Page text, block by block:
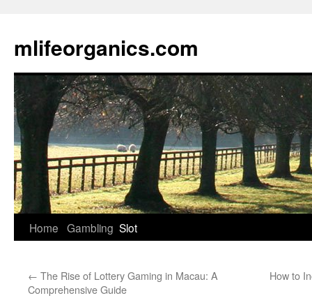
content
mlifeorganics.com
Home Gambling Slot
← The Rise of Lottery Gaming in Macau: A
Comprehensive Guide
How to